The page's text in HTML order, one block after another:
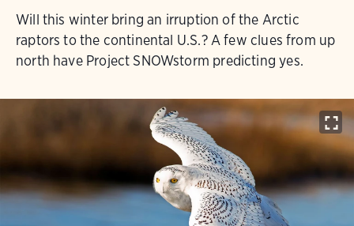
Will this winter bring an irruption of the Arctic
raptors to the continental U.S.? A few clues from up
north have Project SNOWstorm predicting yes.